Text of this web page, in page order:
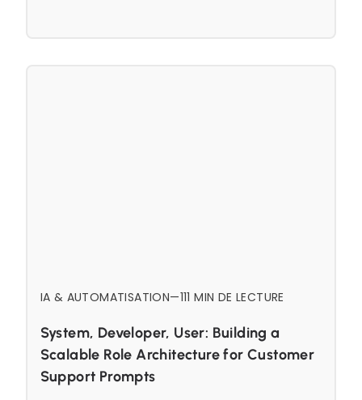
IA & AUTOMATISATION—111 MIN DE LECTURE
System, Developer, User: Building a
Scalable Role Architecture for Customer
Support Prompts